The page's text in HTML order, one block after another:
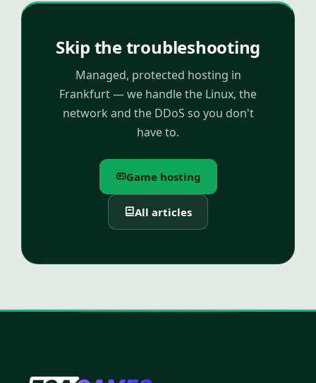
Skip the troubleshooting
Managed, protected hosting in
Frankfurt — we handle the Linux, the
network and the DDoS so you don't
have to.
Game hosting
All articles